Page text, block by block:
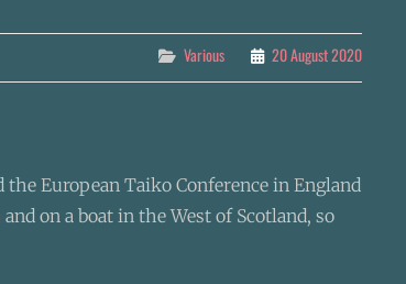
Categories
Various 20 August 2020
European Taiko Conference in England
on a boat in the West of Scotland, so